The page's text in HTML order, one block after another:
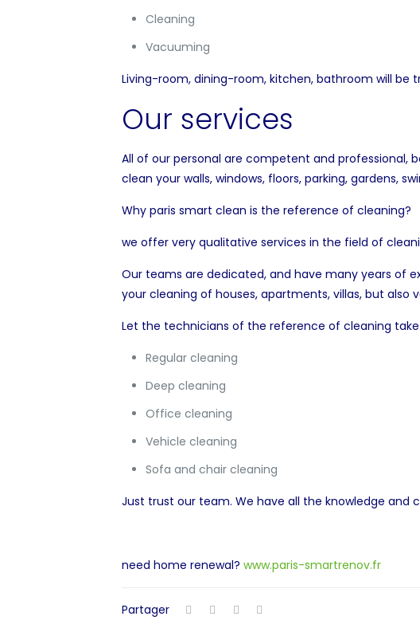
Cleaning
Vacuuming
Living-room, dining-room, kitchen, bathroom will
Our services
All of our personal are competent and
clean your walls, windows, floors, parking, gardens,
Why paris smart clean is the reference of cleaning?
we offer very qualitative services in the field of
Our teams are dedicated, and have many years of
your cleaning of houses, apartments, villas, but also
Let the technicians of the reference of cleaning
Regular cleaning
Deep cleaning
Office cleaning
Vehicle cleaning
Sofa and chair cleaning
Just trust our team. We have all the knowledge
need home renewal? www.paris-smartrenov.fr
Partager